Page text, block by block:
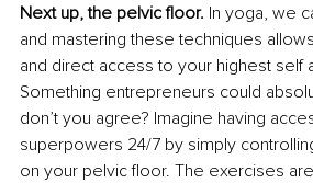
Next up, the pelvic floor. In yoga, we
and mastering these techniques
and direct access to your highest self
Something entrepreneurs could
don’t you agree? Imagine having
superpowers 24/7 by simply
on your pelvic floor. The exercises